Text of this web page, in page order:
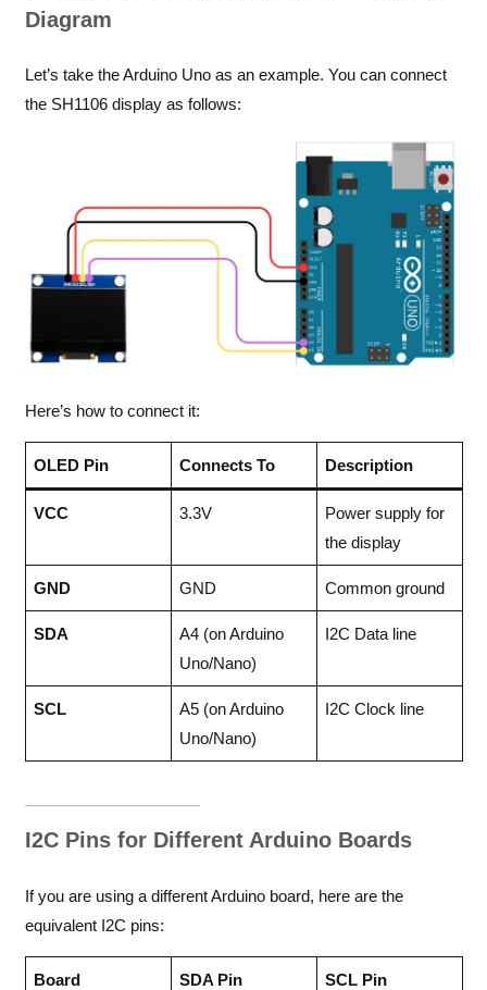
Diagram
Let’s take the Arduino Uno as an example. You can connect
the SH1106 display as follows:
Here’s how to connect it:
OLED Pin Connects To Description
VCC 3.3V
Power supply for
the display
GND GND Common ground
SDA
A4 (on Arduino
Uno/Nano)
I2C Data line
SCL
A5 (on Arduino
Uno/Nano)
I2C Clock line
I2C Pins for Different Arduino Boards
If you are using a different Arduino board, here are the
equivalent I2C pins:
Board SDA Pin SCL Pin